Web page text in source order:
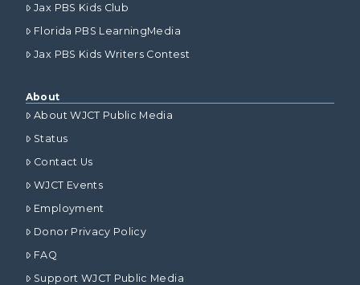
Jax PBS Kids Club
Florida PBS LearningMedia
Jax PBS Kids Writers Contest
About
About WJCT Public Media
Status
Contact Us
WJCT Events
Employment
Donor Privacy Policy
FAQ
Support WJCT Public Media